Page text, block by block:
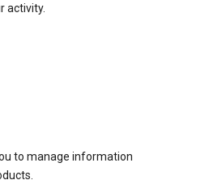
activity.
to manage information